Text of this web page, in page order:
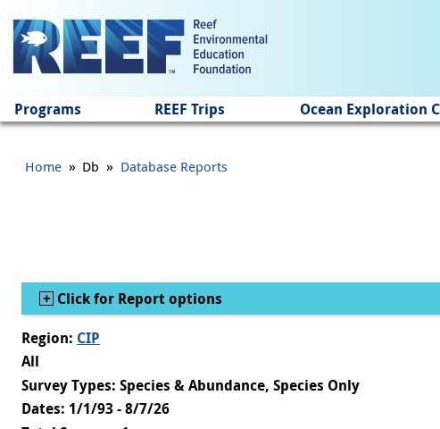
Programs REEF Trips Ocean Exploration
Home » Db » Database Reports
Show
Click for Report options
Region: CIP
All
Survey Types: Species & Abundance, Species Only
Dates: 1/1/93 - 8/7/26